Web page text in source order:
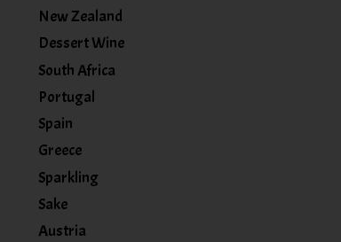
New Zealand
Dessert Wine
South Africa
Portugal
Spain
Greece
Sparkling
Sake
Austria